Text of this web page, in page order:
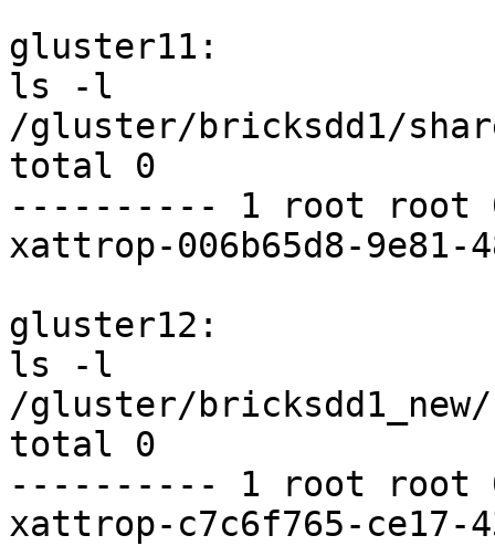
gluster11:
ls -l
/gluster/bricksdd1/
total 0
---------- 1 root root 0
xattrop-006b65d8-9e81-
gluster12:
ls -l
/gluster/
total 0
---------- 1 root root
xattrop-c7c6f765-ce17-